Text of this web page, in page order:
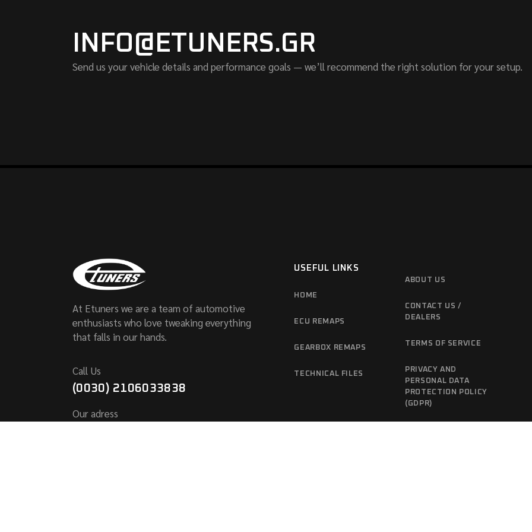
INFO@ETUNERS.GR
Send us your vehicle details and performance goals — we’ll recommend the right solution for your setup.
At Etuners we are a team of automotive
enthusiasts who love tweaking everything
that falls in our hands.
Call Us
(0030) 2106033838
Our adress
USEFUL LINKS
HOME
ECU REMAPS
GEARBOX REMAPS
TECHNICAL FILES
ABOUT US
CONTACT US /
DEALERS
TERMS OF SERVICE
PRIVACY AND
PERSONAL DATA
PROTECTION POLICY
(GDPR)